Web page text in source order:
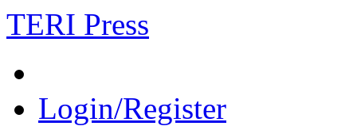
TERI Press
Login/Register